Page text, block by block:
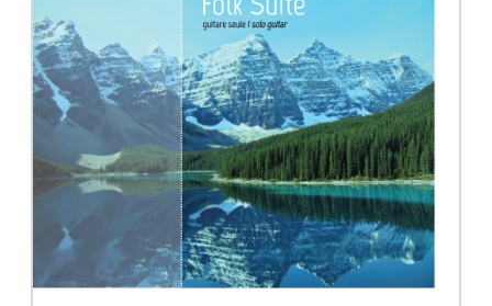
SHEET MUSIC FOR OTHER
INSTRUMENTS
SHEET MUSIC FOR ENSEMBLE
OTHER PRODUCTS
Guitar Orchestra
Concertos
Guitar and other
instrument
Chamber Music
with Guitar